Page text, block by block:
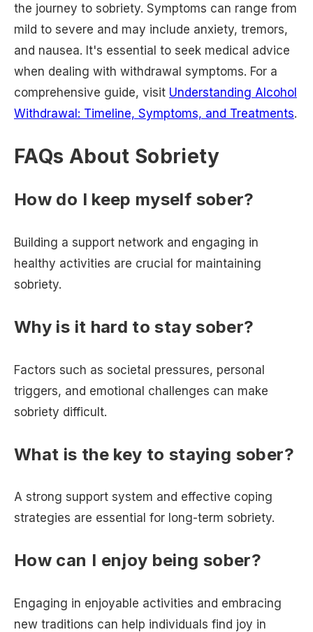
the journey to sobriety. Symptoms can range from
mild to severe and may include anxiety, tremors,
and nausea. It's essential to seek medical advice
when dealing with withdrawal symptoms. For a
comprehensive guide, visit Understanding Alcohol
Withdrawal: Timeline, Symptoms, and Treatments.
FAQs About Sobriety
How do I keep myself sober?
Building a support network and engaging in
healthy activities are crucial for maintaining
sobriety.
Why is it hard to stay sober?
Factors such as societal pressures, personal
triggers, and emotional challenges can make
sobriety difficult.
What is the key to staying sober?
A strong support system and effective coping
strategies are essential for long-term sobriety.
How can I enjoy being sober?
Engaging in enjoyable activities and embracing
new traditions can help individuals find joy in